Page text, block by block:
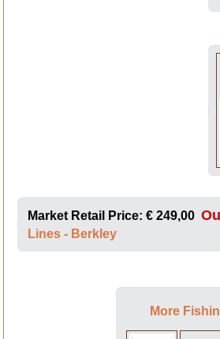
Market Retail Price: € 249,00
Lines - Berkley
More